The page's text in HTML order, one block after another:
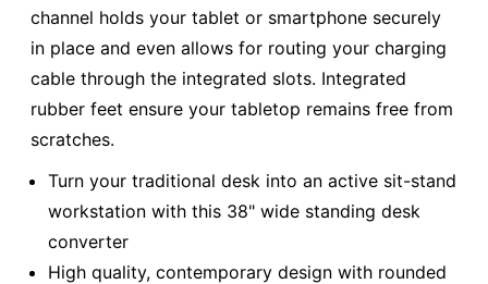
channel holds your tablet or smartphone securely
in place and even allows for routing your charging
cable through the integrated slots. Integrated
rubber feet ensure your tabletop remains free from
scratches.
Turn your traditional desk into an active sit-stand
workstation with this 38" wide standing desk
converter
High quality, contemporary design with rounded